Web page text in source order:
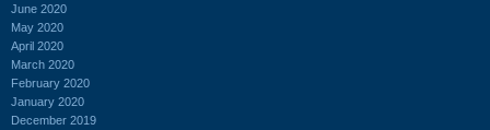
June 2020
May 2020
April 2020
March 2020
February 2020
January 2020
December 2019